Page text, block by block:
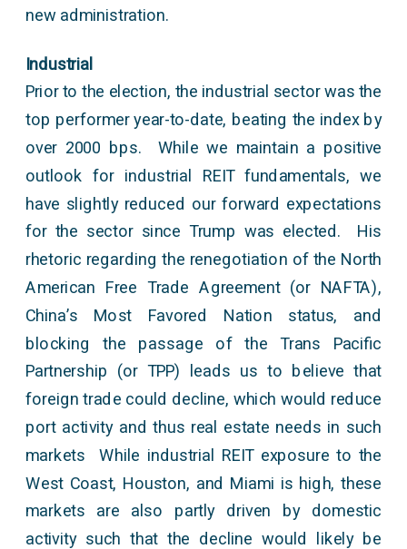
new administration.
Industrial
Prior to the election, the industrial sector was the
top performer year-to-date, beating the index by
over 2000 bps. While we maintain a positive
outlook for industrial REIT fundamentals, we
have slightly reduced our forward expectations
for the sector since Trump was elected. His
rhetoric regarding the renegotiation of the North
American Free Trade Agreement (or NAFTA),
China’s Most Favored Nation status, and
blocking the passage of the Trans Pacific
Partnership (or TPP) leads us to believe that
foreign trade could decline, which would reduce
port activity and thus real estate needs in such
markets While industrial REIT exposure to the
West Coast, Houston, and Miami is high, these
markets are also partly driven by domestic
activity such that the decline would likely be